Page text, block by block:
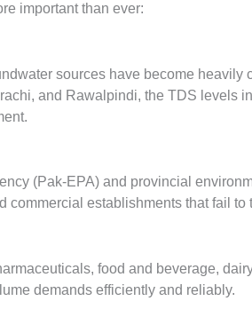
important than ever:
sources have become
and Rawalpindi, the TDS levels
(Pak-EPA) and provincial
establishments that fail
food and beverage,
demands efficiently and reliably.